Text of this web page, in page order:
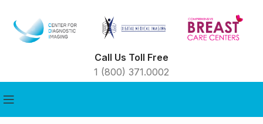
Call Us Toll Free
1 (800) 371.0002